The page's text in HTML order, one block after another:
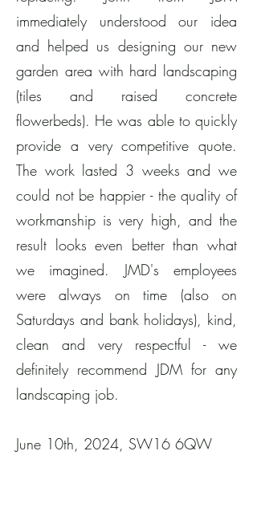
immediately understood our idea
and helped us designing our new
garden area with hard landscaping
(tiles and raised concrete
flowerbeds). He was able to quickly
provide a very competitive quote.
The work lasted 3 weeks and we
could not be happier - the quality of
workmanship is very high, and the
result looks even better than what
we imagined. JMD's employees
were always on time (also on
Saturdays and bank holidays), kind,
clean and very respectful - we
definitely recommend JDM for any
landscaping job.
June 10th, 2024, SW16 6QW